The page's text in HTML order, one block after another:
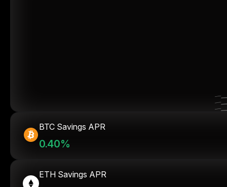
BTC Savings APR
0.40%
ETH Savings APR